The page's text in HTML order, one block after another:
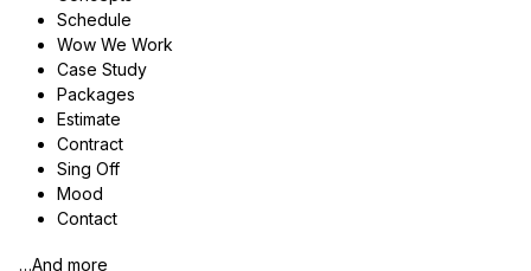
Schedule
Wow We Work
Case Study
Packages
Estimate
Contract
Sing Off
Mood
Contact
…And more